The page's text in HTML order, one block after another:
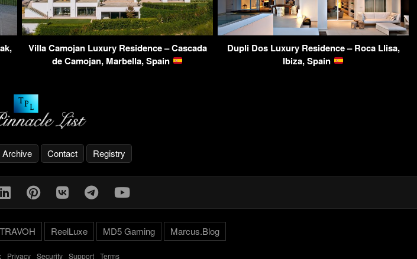
Villa Camojan Luxury Residence – Cascada
de Camojan, Marbella, Spain
Dupli Dos Luxury Residence – Roca Llisa,
Ibiza, Spain
Archive Contact Registry
TRAVOH ReelLuxe MD5 Gaming Marcus.Blog
- Privacy- Security- Support- Terms